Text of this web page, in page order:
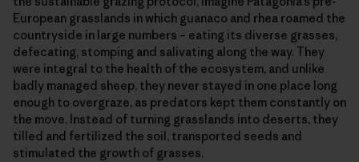
European grasslands in which guanaco and rhea roamed the
countryside in large numbers – eating its diverse grasses,
defecating, stomping and salivating along the way. They
were integral to the health of the ecosystem, and unlike
badly managed sheep, they never stayed in one place long
enough to overgraze, as predators kept them constantly on
the move. Instead of turning grasslands into deserts, they
tilled and fertilized the soil, transported seeds and
stimulated the growth of grasses.